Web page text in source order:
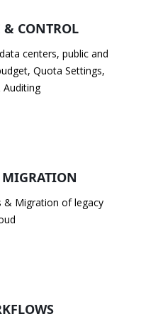
& CONTROL
centers, public and
Quota Settings,
Auditing
MIGRATION
Migration of legacy